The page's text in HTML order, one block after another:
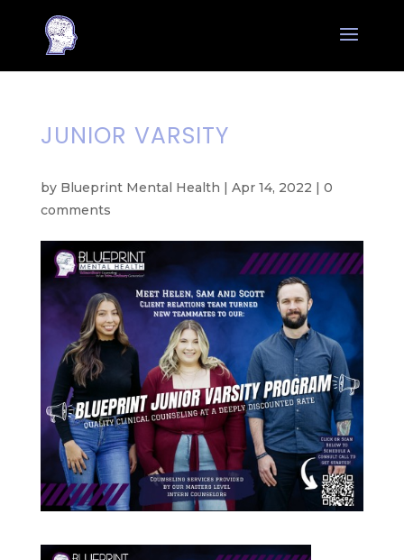
JUNIOR VARSITY
by Blueprint Mental Health | Apr 14, 2022 | 0
comments